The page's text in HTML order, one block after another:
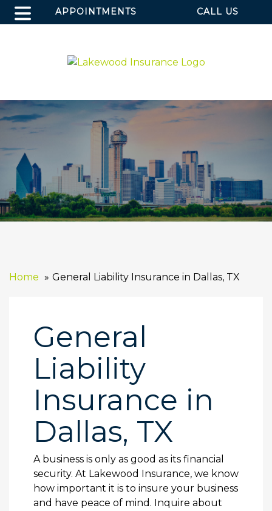
APPOINTMENTS CALL US
Home General Liability Insurance in Dallas, TX
General
Liability
Insurance in
Dallas, TX
A business is only as good as its financial
security. At Lakewood Insurance, we know
how important it is to insure your business
and have peace of mind. Inquire about